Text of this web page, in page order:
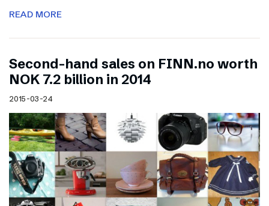
READ MORE
Second-hand sales on FINN.no worth
NOK 7.2 billion in 2014
2015-03-24